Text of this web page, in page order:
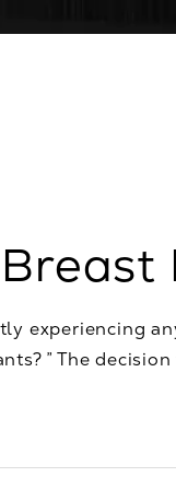
experiencing
” The